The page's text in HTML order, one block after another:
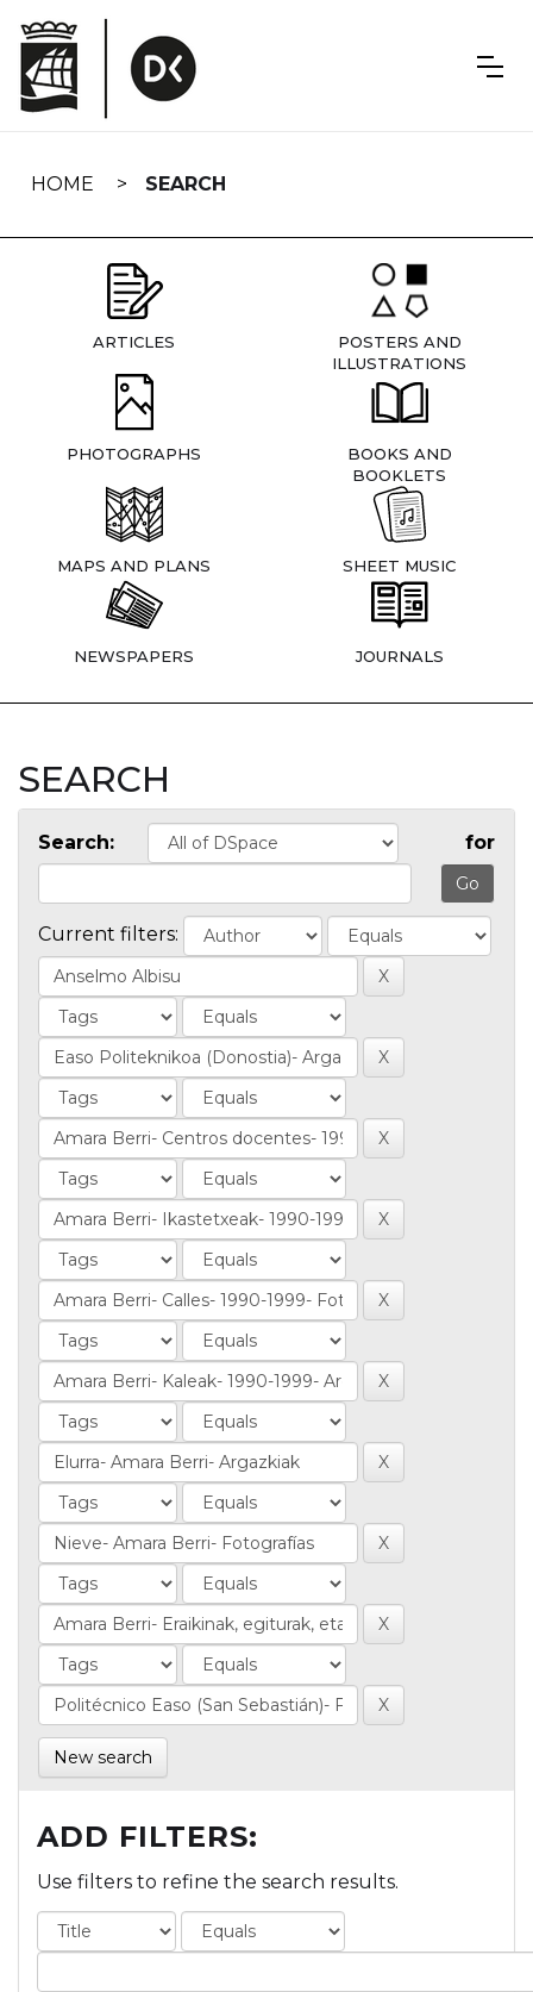
navigation
HOME SEARCH
ARTICLES
POSTERS AND
ILLUSTRATIONS
PHOTOGRAPHS
BOOKS AND
BOOKLETS
MAPS AND PLANS SHEET MUSIC
NEWSPAPERS JOURNALS
SEARCH
Search: for
Current filters:
New search
ADD FILTERS:
Use filters to refine the search results.